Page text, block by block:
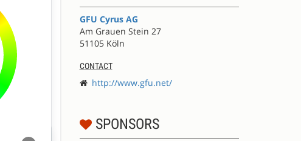
GFU Cyrus AG
Am Grauen Stein 27
51105 Köln
CONTACT
http://www.gfu.net/
SPONSORS